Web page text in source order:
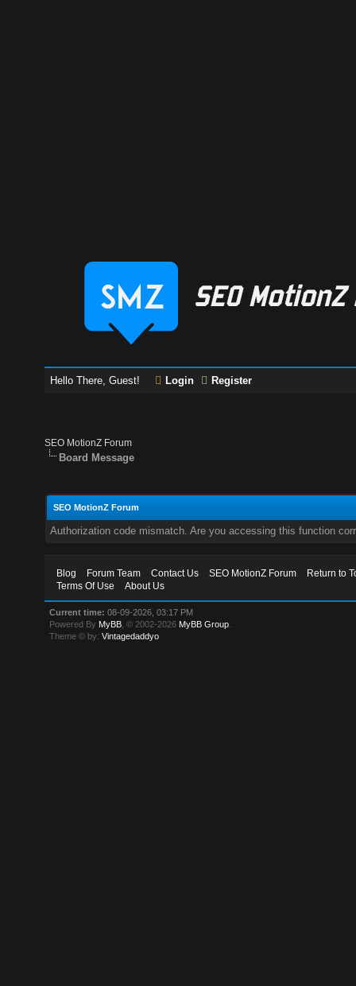
Hello There, Guest! Login Register
SEO MotionZ Forum
Board Message
SEO MotionZ Forum
Authorization code mismatch. Are you accessing this function
Blog Forum Team Contact Us SEO MotionZ Forum
Return to
Terms Of Use
About Us
Current time: 08-09-2026, 03:17 PM
Powered By MyBB , © 2002-2026 MyBB Group
Theme © by:Vintagedaddyo